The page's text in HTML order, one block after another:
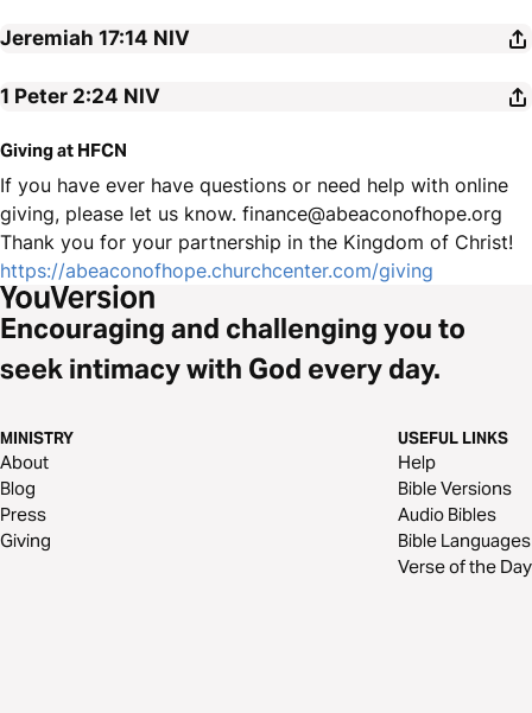
Jeremiah 17:14 NIV
1 Peter 2:24 NIV
Giving at HFCN
If you have ever have questions or need help with online
giving, please let us know. finance@abeaconofhope.org
Thank you for your partnership in the Kingdom of Christ!
https://abeaconofhope.churchcenter.com/giving
Encouraging and challenging you to
seek intimacy with God every day.
MINISTRY
About
Blog
Press
Giving
USEFUL LINKS
Help
Bible Versions
Audio Bibles
Bible Languages
Verse of the Day